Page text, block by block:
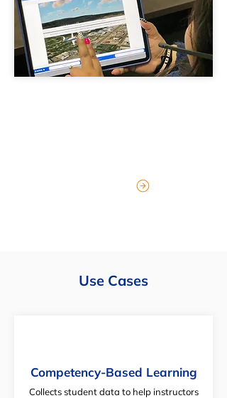
Use Cases
Competency-Based Learning
Collects student data to help instructors